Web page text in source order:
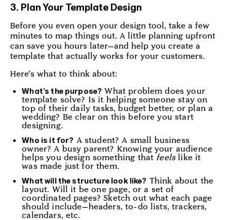
3. Plan Your Template Design
Before you even open your design tool, take a few
minutes to map things out. A little planning upfront
can save you hours later—and help you create a
template that actually works for your customers.
Here’s what to think about:
What’s the purpose? What problem does your
template solve? Is it helping someone stay on
top of their daily tasks, budget better, or plan a
wedding? Be clear on this before you start
designing.
Who is it for? A student? A small business
owner? A busy parent? Knowing your audience
helps you design something that feelslike it
was made just for them.
What will the structure look like? Think about the
layout. Will it be one page, or a set of
coordinated pages? Sketch out what each page
should include—headers, to-do lists, trackers,
calendars, etc.